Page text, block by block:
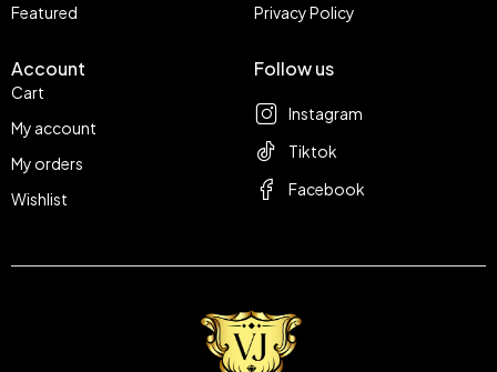
Featured
Privacy Policy
Account
Cart
My account
My orders
Wishlist
Follow us
Instagram
Tiktok
Facebook